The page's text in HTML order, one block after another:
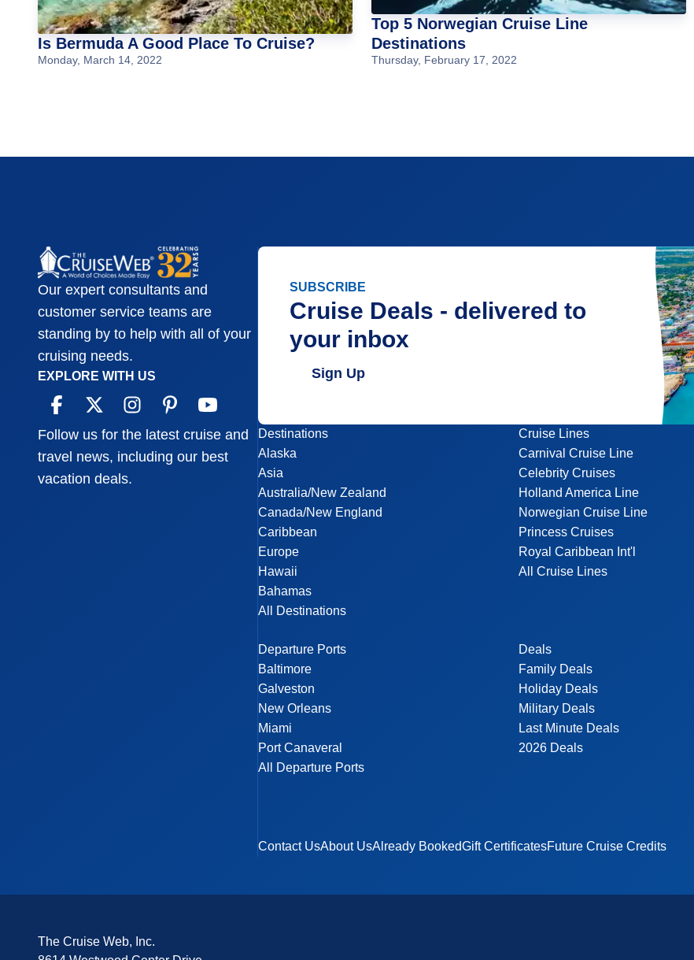
Is Bermuda A Good Place To Cruise?
Monday, March 14, 2022
Top 5 Norwegian Cruise Line
Destinations
Thursday, February 17, 2022
Our expert consultants and
customer service teams are
standing by to help with all of your
cruising needs.
EXPLORE WITH US
Follow us for the latest cruise and
travel news, including our best
vacation deals.
SUBSCRIBE
Cruise Deals - delivered to
your inbox
Sign Up
Destinations
Alaska
Asia
Australia/New Zealand
Canada/New England
Caribbean
Europe
Hawaii
Bahamas
All Destinations
Departure Ports
Baltimore
Galveston
New Orleans
Miami
Port Canaveral
All Departure Ports
Cruise Lines
Carnival Cruise Line
Celebrity Cruises
Holland America Line
Norwegian Cruise Line
Princess Cruises
Royal Caribbean Int'l
All Cruise Lines
Deals
Family Deals
Holiday Deals
Military Deals
Last Minute Deals
2026 Deals
Contact UsAbout UsAlready BookedGift CertificatesFuture Cruise Credits
The Cruise Web, Inc.